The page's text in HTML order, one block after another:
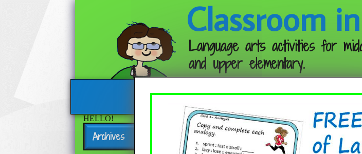
Classroom
Language arts activities for
and upper elementary.
Follow me:
HELLO!
Archives